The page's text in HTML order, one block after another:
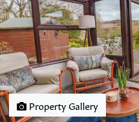
Property Gallery